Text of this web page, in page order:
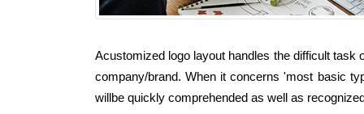
Acustomized logo layout handles the difficult
company/brand. When it concerns 'most basic
willbe quickly comprehended as well as